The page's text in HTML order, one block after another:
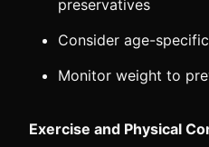
preservatives
Consider age-
Monitor weight to
Exercise and Physical